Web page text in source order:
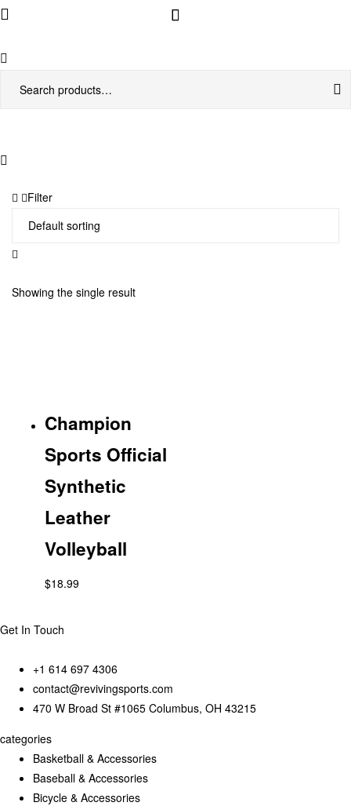
Menu
Filter
Showing the single result
Champion
Sports Official
Synthetic
Leather
Volleyball
$18.99
Get In Touch
+1 614 697 4306
contact@revivingsports.com
470 W Broad St #1065 Columbus, OH 43215
categories
Basketball & Accessories
Baseball & Accessories
Bicycle & Accessories